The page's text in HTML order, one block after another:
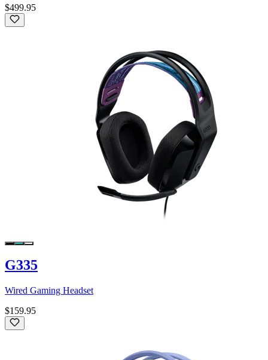
$499.95
G335
Wired Gaming Headset
$159.95